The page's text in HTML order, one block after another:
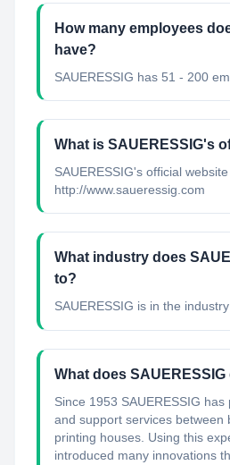
How many employees
have?
SAUERESSIG has 51 - 200
What is SAUERESSIG's
SAUERESSIG's official
http://www.saueressig.com
What industry does
to?
SAUERESSIG is in the
What does SAUERESSIG
Since 1953 SAUERESSIG
and support services between
printing houses. Using this
introduced many innovations